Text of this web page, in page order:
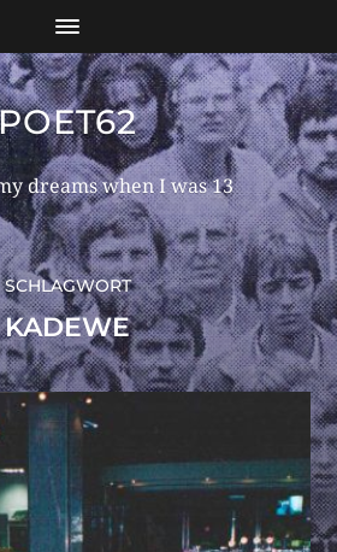
dreams when I was 13
SCHLAGWORT
KADEWE